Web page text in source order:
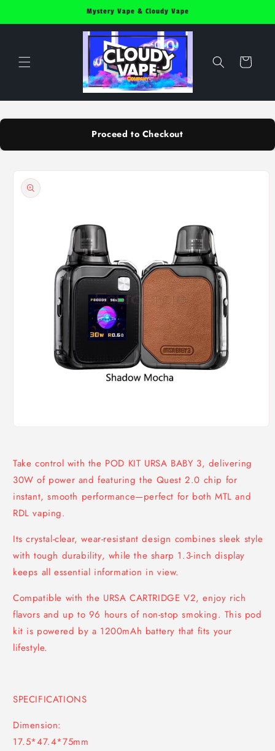
Mystery Vape & Cloudy Vape
Cart
Proceed to Checkout
product
information
in
modal
Take control with the POD KIT URSA BABY 3, delivering
30W of power and featuring the Quest 2.0 chip for
instant, smooth performance—perfect for both MTL and
RDL vaping.
Its crystal-clear, wear-resistant design combines sleek style
with tough durability, while the sharp 1.3-inch display
keeps all essential information in view.
Compatible with the URSA CARTRIDGE V2, enjoy rich
flavors and up to 96 hours of non-stop smoking. This pod
kit is powered by a 1200mAh battery that fits your
lifestyle.
SPECIFICATIONS
Dimension:
17.5*47.4*75mm